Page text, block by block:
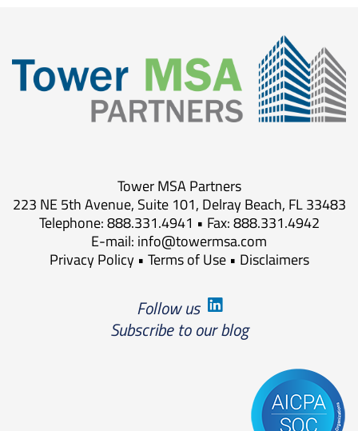
Tower MSA Partners
223 NE 5th Avenue, Suite 101, Delray Beach, FL 33483
Telephone: 888.331.4941 • Fax: 888.331.4942
E-mail: info@towermsa.com
Privacy Policy• Terms of Use• Disclaimers
Follow us
Subscribe to our blog